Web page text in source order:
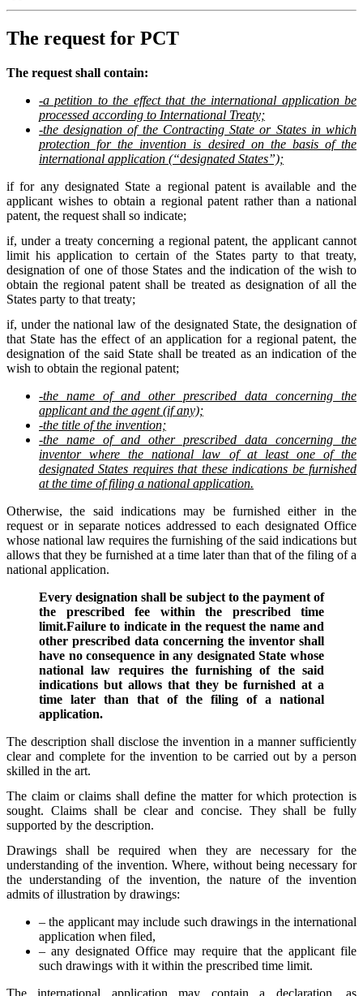
The request for PCT
The request shall contain:
-a petition to the effect that the international application be
processed according to International Treaty;
-the designation of the Contracting State or States in which
protection for the invention is desired on the basis of the
international application (“designated States”);
if for any designated State a regional patent is available and the
applicant wishes to obtain a regional patent rather than a national
patent, the request shall so indicate;
if, under a treaty concerning a regional patent, the applicant cannot
limit his application to certain of the States party to that treaty,
designation of one of those States and the indication of the wish to
obtain the regional patent shall be treated as designation of all the
States party to that treaty;
if, under the national law of the designated State, the designation of
that State has the effect of an application for a regional patent, the
designation of the said State shall be treated as an indication of the
wish to obtain the regional patent;
-the name of and other prescribed data concerning the
applicant and the agent (if any);
-the title of the invention;
-the name of and other prescribed data concerning the
inventor where the national law of at least one of the
designated States requires that these indications be furnished
at the time of filing a national application.
Otherwise, the said indications may be furnished either in the
request or in separate notices addressed to each designated Office
whose national law requires the furnishing of the said indications but
allows that they be furnished at a time later than that of the filing of a
national application.
Every designation shall be subject to the payment of
the prescribed fee within the prescribed time
limit.Failure to indicate in the request the name and
other prescribed data concerning the inventor shall
have no consequence in any designated State whose
national law requires the furnishing of the said
indications but allows that they be furnished at a
time later than that of the filing of a national
application.
The description shall disclose the invention in a manner sufficiently
clear and complete for the invention to be carried out by a person
skilled in the art.
The claim or claims shall define the matter for which protection is
sought. Claims shall be clear and concise. They shall be fully
supported by the description.
Drawings shall be required when they are necessary for the
understanding of the invention. Where, without being necessary for
the understanding of the invention, the nature of the invention
admits of illustration by drawings:
– the applicant may include such drawings in the international
application when filed,
– any designated Office may require that the applicant file
such drawings with it within the prescribed time limit.